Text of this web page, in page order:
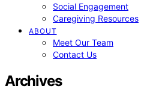
Social Engagement
Caregiving Resources
ABOUT
Meet Our Team
Contact Us
Archives